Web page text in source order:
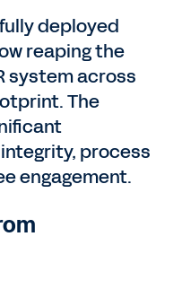
deployed
reaping the
system across
The
process
engagement.